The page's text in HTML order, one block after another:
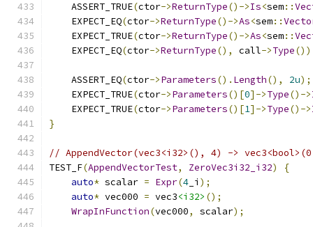
    ASSERT_TRUE
(ctor->ReturnType()->Is<sem::
    EXPECT_EQ
(ctor->ReturnType()->As<sem::
    EXPECT_TRUE
(ctor->ReturnType()->As<sem::
    EXPECT_EQ
(ctor->ReturnType(), call->Type
    ASSERT_EQ
(ctor->Parameters(). Length(), 2u);
    EXPECT_TRUE
(ctor->Parameters()[0]->Type()->
    EXPECT_TRUE
(ctor->Parameters()[1]->Type()->
}
// AppendVector(vec3<i32>(), 4) ->
TEST_F(AppendVectorTest, ZeroVec3i32_i32)
{
auto* scalar = Expr(4 _i );
auto* vec000 = vec3<i32> ();
WrapInFunction(vec000, scalar);